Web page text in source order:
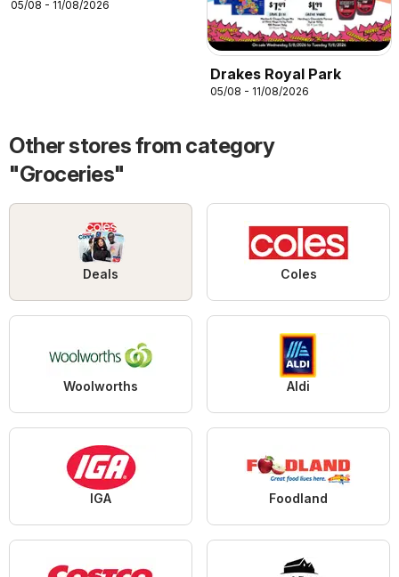
05/08 - 11/08/2026
Drakes Royal Park
05/08 - 11/08/2026
Other stores from category
"Groceries"
Deals Coles
Woolworths Aldi
IGA Foodland